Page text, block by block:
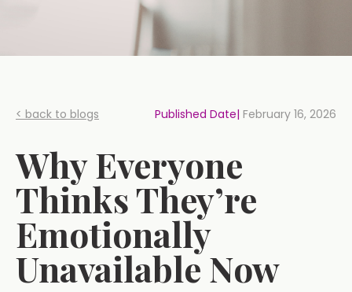
< back to blogs Published Date| February 16, 2026
Why Everyone
Thinks They’re
Emotionally
Unavailable Now